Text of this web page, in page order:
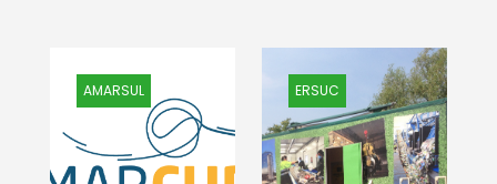
AMARSUL ERSUC